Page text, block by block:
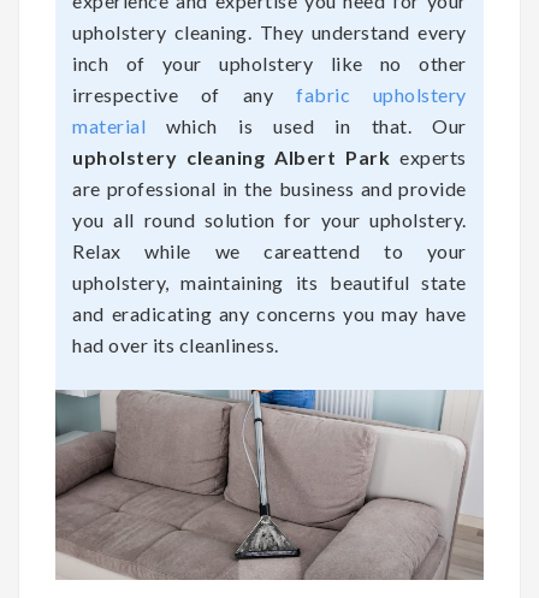
upholstery cleaning. They understand every
inch of your upholstery like no other
irrespective of anyfabric upholstery
material which is used in that. Our
upholstery cleaning Albert Park experts
are professional in the business and provide
you all round solution for your upholstery.
Relax while we careattend to your
upholstery, maintaining its beautiful state
and eradicating any concerns you may have
had over its cleanliness.